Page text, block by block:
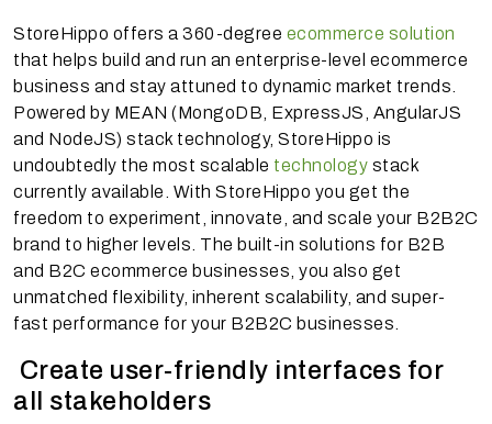
StoreHippo offers a 360-degree ecommerce solution
that helps build and run an enterprise-level ecommerce
business and stay attuned to dynamic market trends.
Powered by MEAN (MongoDB, ExpressJS, AngularJS
and NodeJS) stack technology, StoreHippo is
undoubtedly the most scalable technology stack
currently available. With StoreHippo you get the
freedom to experiment, innovate, and scale your B2B2C
brand to higher levels. The built-in solutions for B2B
and B2C ecommerce businesses, you also get
unmatched flexibility, inherent scalability, and super-
fast performance for your B2B2C businesses.
Create user-friendly interfaces for
all stakeholders